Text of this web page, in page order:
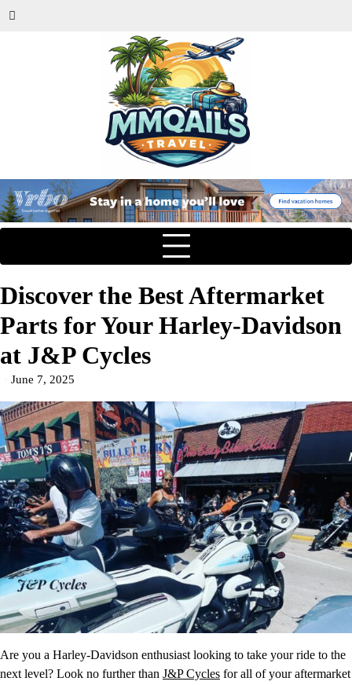
Discover the Best Aftermarket
Parts for Your Harley-Davidson
at J&P Cycles
June 7, 2025
Are you a Harley-Davidson enthusiast looking to take your ride to the
next level? Look no further than J&P Cycles for all of your aftermarket